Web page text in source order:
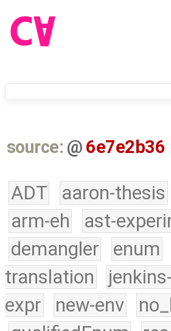
source: @ 6e7e2b36
ADT
aaron-thesis
arm-eh
ast-
demangler
enum
translation
expr
new-env